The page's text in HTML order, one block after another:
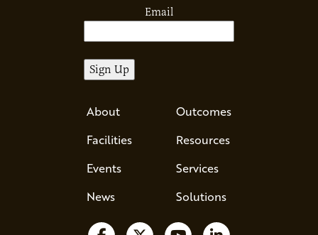
Email
About
Facilities
Events
News
Outcomes
Resources
Services
Solutions